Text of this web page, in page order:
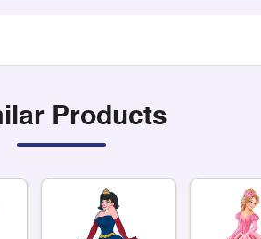
Products